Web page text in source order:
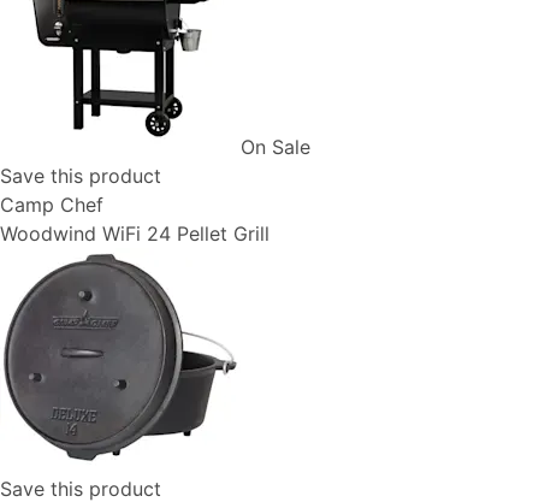
On Sale
Save this product
Camp Chef
Woodwind WiFi 24 Pellet Grill
Save this product